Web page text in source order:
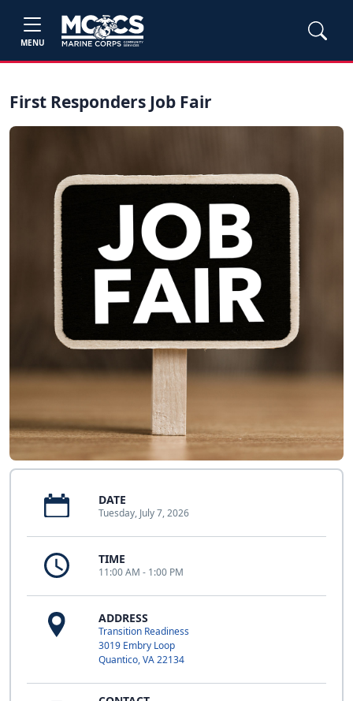
MENU
First Responders Job Fair
DATE
Tuesday, July 7, 2026
TIME
11:00 AM - 1:00 PM
ADDRESS
Transition Readiness
3019 Embry Loop
Quantico, VA 22134